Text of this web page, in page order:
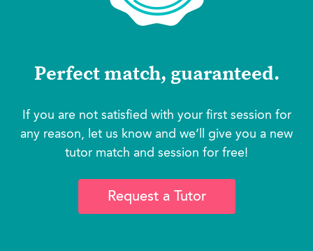
Perfect match, guaranteed.
If you are not satisfied with your first session for
any reason, let us know and we’ll give you a new
tutor match and session for free!
Request a Tutor